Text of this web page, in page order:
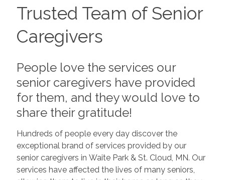
Trusted Team of Senior
Caregivers
People love the services our
senior caregivers have provided
for them, and they would love to
share their gratitude!
Hundreds of people every day discover the
exceptional brand of services provided by our
senior caregivers in Waite Park & St. Cloud, MN. Our
services have affected the lives of many seniors,